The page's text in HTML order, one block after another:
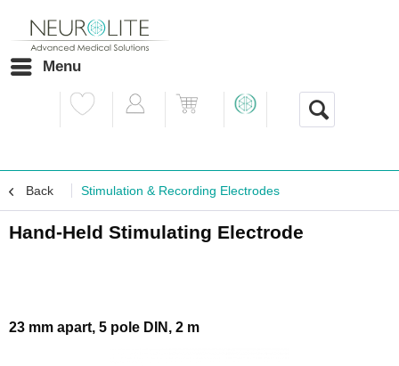
Menu
Back Stimulation & Recording Electrodes
Hand-Held Stimulating Electrode
23 mm apart, 5 pole DIN, 2 m